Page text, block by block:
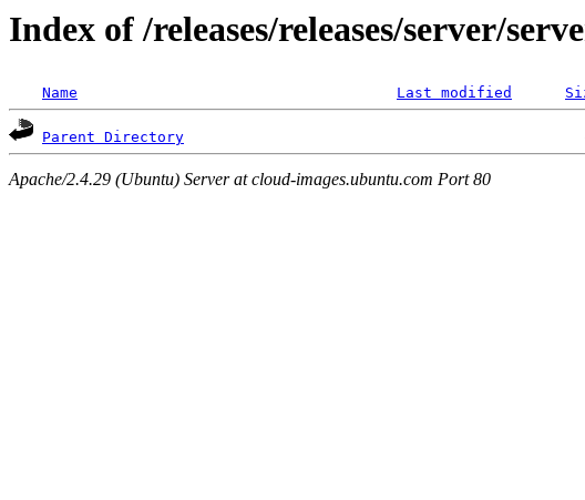
Index of /releases/releases/server/
Name Last modified
Parent Directory
Apache/2.4.29 (Ubuntu) Server at cloud-images.ubuntu.com Port 80